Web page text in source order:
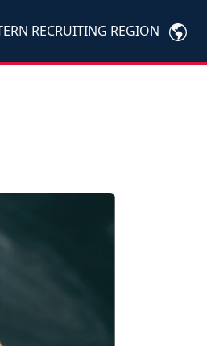
RECRUITING REGION